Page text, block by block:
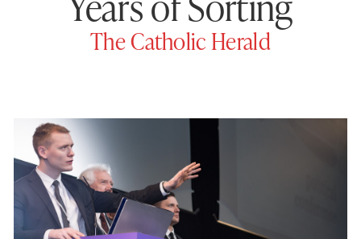
The Catholic Herald